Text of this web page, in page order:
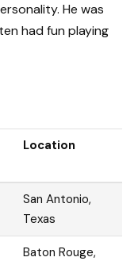
He was
had fun playing
Location
San Antonio,
Texas
Baton Rouge,